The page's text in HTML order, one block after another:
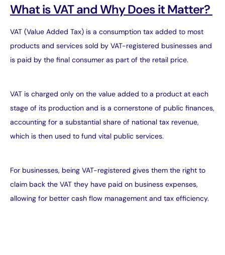
What is VAT and Why Does it Matter?
VAT (Value Added Tax) is a consumption tax added to most
products and services sold by VAT-registered businesses and
is paid by the final consumer as part of the retail price.
VAT is charged only on the value added to a product at each
stage of its production and is a cornerstone of public finances,
accounting for a substantial share of national tax revenue,
which is then used to fund vital public services.
For businesses, being VAT-registered gives them the right to
claim back the VAT they have paid on business expenses,
allowing for better cash flow management and tax efficiency.